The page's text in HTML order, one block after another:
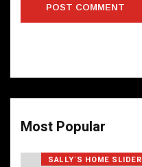
Most Popular
SALLY`S HOME SLIDER